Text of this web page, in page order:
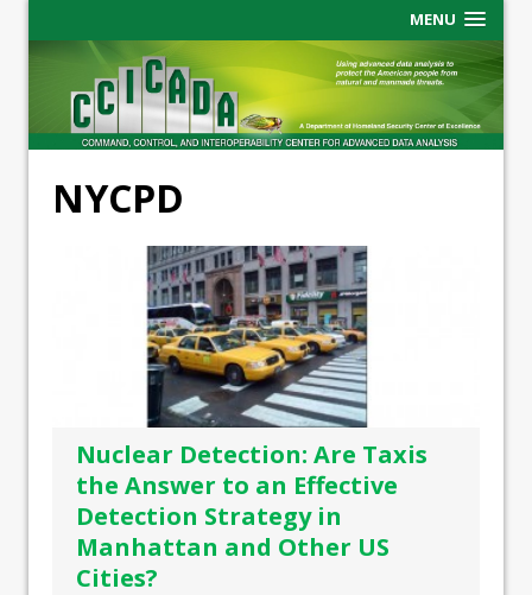
MENU
NYCPD
Nuclear Detection: Are Taxis
the Answer to an Effective
Detection Strategy in
Manhattan and Other US
Cities?